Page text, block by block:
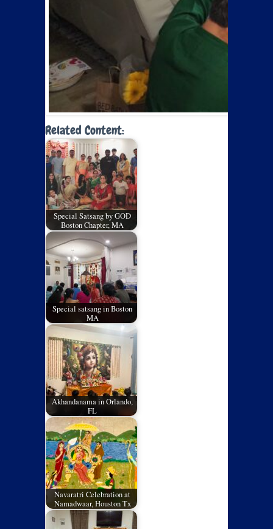
Related Content:
Special Satsang by GOD
Boston Chapter, MA
Special satsang in Boston
MA
Akhandanama in Orlando,
FL
Navaratri Celebration at
Namadwaar, Houston Tx